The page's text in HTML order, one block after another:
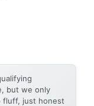
but we only
fluff, just honest